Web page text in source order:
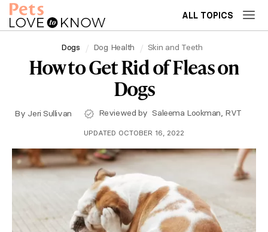
ALL TOPICS
Dogs Dog Health Skin and Teeth
How to Get Rid of Fleas on
Dogs
By Jeri Sullivan Reviewed by Saleema Lookman, RVT
UPDATED OCTOBER 16, 2022